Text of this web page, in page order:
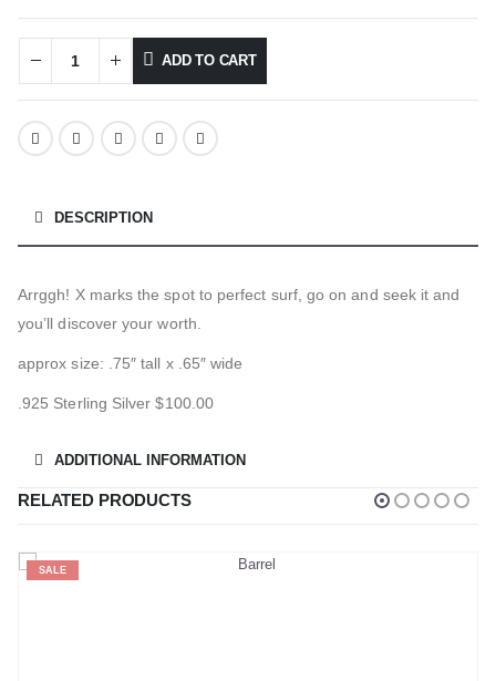
ADD TO CART
DESCRIPTION
Arrggh! X marks the spot to perfect surf, go on and seek it and
you’ll discover your worth.
approx size: .75″ tall x .65″ wide
.925 Sterling Silver $100.00
ADDITIONAL INFORMATION
RELATED PRODUCTS
SALE